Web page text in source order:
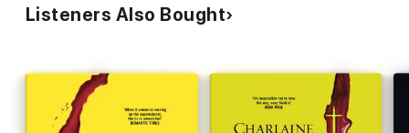
Amelia)
"Love Story" by Jeanne C. Stein (featuring Adele Hale
Mustapha Khan)
"Borderline Dead" by Nicole Peeler (featuring Desiree Dumas)
"Extreme Makeover Vamp Edition" by Leigh Evans (featuring
Bev & Todd)
Listeners Also Bought